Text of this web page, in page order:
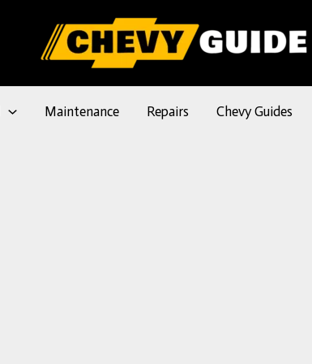
Maintenance Repairs Chevy Guides